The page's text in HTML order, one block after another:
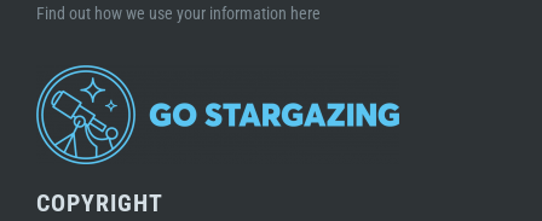
Find out how we use your information here
COPYRIGHT